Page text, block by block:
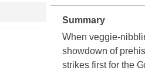
Summary
When veggie-
showdown of
strikes first for the